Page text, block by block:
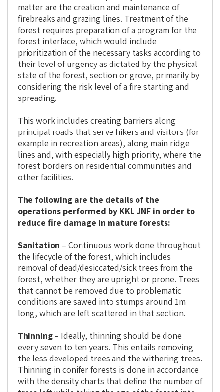
matter are the creation and maintenance of
firebreaks and grazing lines. Treatment of the
forest requires preparation of a program for the
forest interface, which would include
prioritization of the necessary tasks according to
their level of urgency as dictated by the physical
state of the forest, section or grove, primarily by
considering the risk level of a fire starting and
spreading.
This work includes creating barriers along
principal roads that serve hikers and visitors (for
example in recreation areas), along main ridge
lines and, with especially high priority, where the
forest borders on residential communities and
other facilities.
The following are the details of the
operations performed by KKL JNF in order to
reduce fire damage in mature forests:
Sanitation – Continuous work done throughout
the lifecycle of the forest, which includes
removal of dead/desiccated/sick trees from the
forest, whether they are upright or prone. Trees
that cannot be removed due to problematic
conditions are sawed into stumps around 1m
long, which are left scattered in that section.
Thinning– Ideally, thinning should be done
every seven to ten years. This entails removing
the less developed trees and the withering trees.
Thinning in conifer forests is done in accordance
with the density charts that define the number of